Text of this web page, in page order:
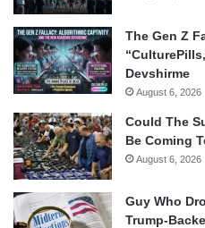
The Gen Z
Devshirme
August 6, 2026
Could The
Be Coming
August 6, 2026
Guy Who
Trump-